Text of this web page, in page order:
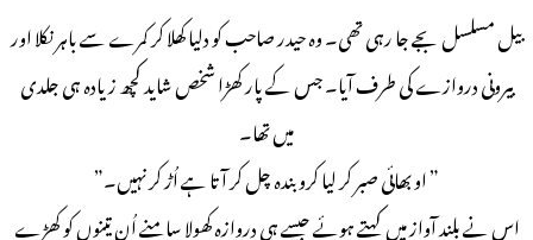
بیل مسلسل بجے جا رہی تھی۔ وہ حیدر صاحب کو دلیا کھلا کر کمرے سے باہر نکلا اور
بیرونی دروازے کی طرف آیا۔ جس کے پار کھڑا شخص شاید کچھ زیادہ ہی جلدی
میں تھا۔
” او بھائی صبر کر لیا کرو بندہ چل کر آتا ہے اُڑ کر نہیں۔”
اس نے بلند آواز میں کہتے ہوئے جیسے ہی دروازہ کھولا سامنے اُن تینوں کو کھڑے